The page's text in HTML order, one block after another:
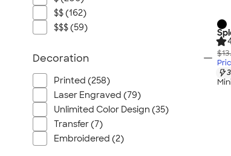
$$ (162)
$$$ (59)
Decoration
Printed (258)
Laser Engraved (79)
Unlimited Color Design (35)
Transfer (7)
Embroidered (2)